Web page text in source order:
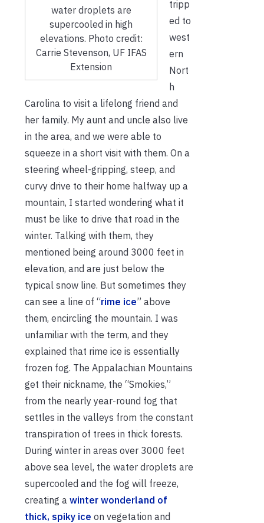
water droplets are
supercooled in high
elevations. Photo credit:
Carrie Stevenson, UF IFAS
Extension
tripp
ed to
west
ern
Nort
h
Carolina to visit a lifelong friend and
her family. My aunt and uncle also live
in the area, and we were able to
squeeze in a short visit with them. On a
steering wheel-gripping, steep, and
curvy drive to their home halfway up a
mountain, I started wondering what it
must be like to drive that road in the
winter. Talking with them, they
mentioned being around 3000 feet in
elevation, and are just below the
typical snow line. But sometimes they
can see a line of “rime ice” above
them, encircling the mountain. I was
unfamiliar with the term, and they
explained that rime ice is essentially
frozen fog. The Appalachian Mountains
get their nickname, the “Smokies,”
from the nearly year-round fog that
settles in the valleys from the constant
transpiration of trees in thick forests.
During winter in areas over 3000 feet
above sea level, the water droplets are
supercooled and the fog will freeze,
creating a winter wonderland of
thick, spiky ice on vegetation and